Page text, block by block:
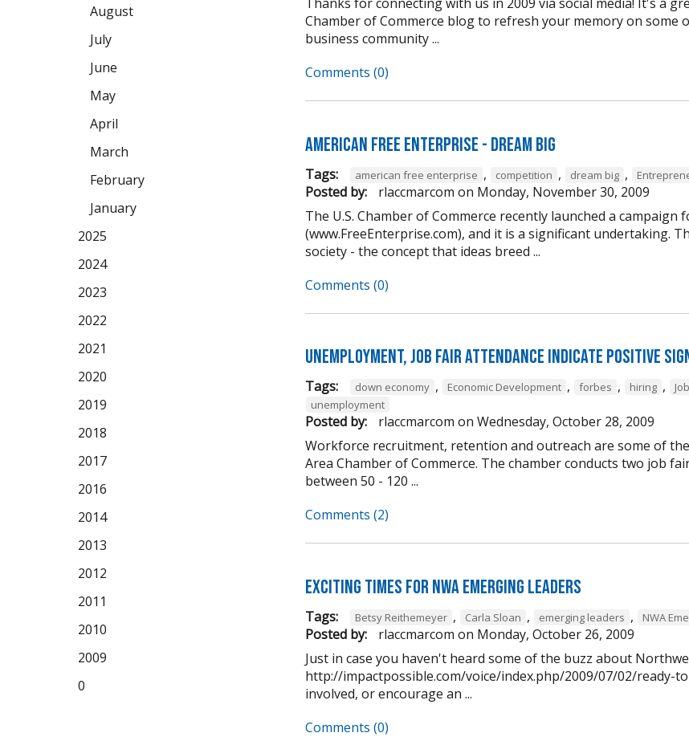
Chamber of Commerce blog to refresh your memory on
business community ...
Comments (0)
American Free Enterprise - Dream Big
Tags: american free enterprise , competition , dream big ,
Posted by: rlaccmarcom on Monday, November 30, 2009
The U.S. Chamber of Commerce recently launched a campaign
(www.FreeEnterprise.com), and it is a significant undertaking.
society - the concept that ideas breed ...
Comments (0)
Unemployment, job fair attendance indicate positive
Tags: down economy , Economic Development , forbes , hiring ,
unemployment
Posted by: rlaccmarcom on Wednesday, October 28, 2009
Workforce recruitment, retention and outreach are some of
Area Chamber of Commerce. The chamber conducts two job
between 50 - 120 ...
Comments (2)
Exciting times for NWA Emerging Leaders
Tags: Betsy Reithemeyer , Carla Sloan , emerging leaders , NWA
Posted by: rlaccmarcom on Monday, October 26, 2009
Just in case you haven't heard some of the buzz about
http://impactpossible.com/voice/index.php/2009/07/02/ready-
involved, or encourage an ...
Comments (0)
August
July
June
May
April
March
February
January
2025
2024
2023
2022
2021
2020
2019
2018
2017
2016
2014
2013
2012
2011
2010
2009
0